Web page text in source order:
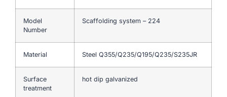
Model
Number
Scaffolding system – 224
Material Steel Q355/Q235/Q195/Q235/S235JR
Surface
treatment
hot dip galvanized